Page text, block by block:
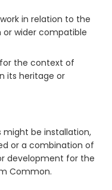
in relation to the
wider compatible
the context of
its heritage or
be installation,
or a combination of
development for the
Common.